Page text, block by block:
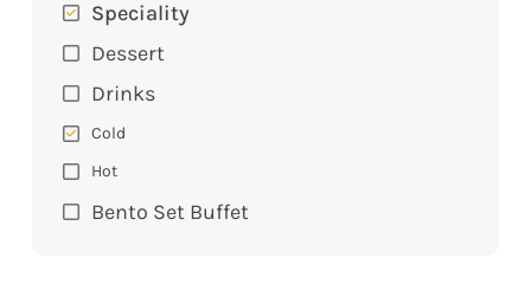
Speciality
Dessert
Drinks
Cold
Hot
Bento Set Buffet